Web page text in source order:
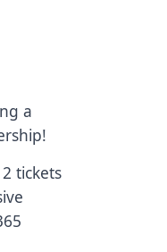
a
tickets